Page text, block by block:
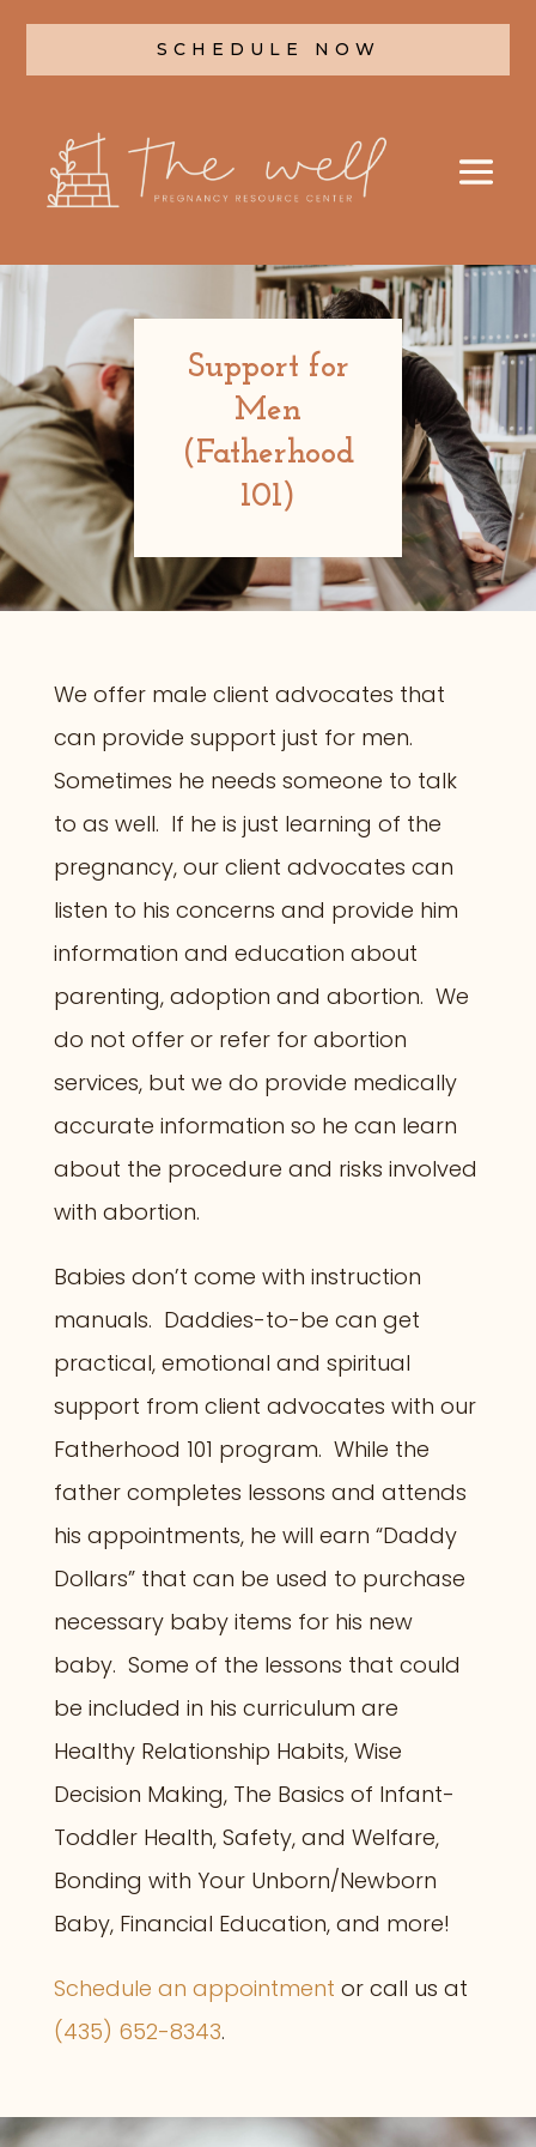
SCHEDULE NOW
Support for
Men
(Fatherhood
101)
We offer male client advocates that
can provide support just for men.
Sometimes he needs someone to talk
to as well. If he is just learning of the
pregnancy, our client advocates can
listen to his concerns and provide him
information and education about
parenting, adoption and abortion. We
do not offer or refer for abortion
services, but we do provide medically
accurate information so he can learn
about the procedure and risks involved
with abortion.
Babies don’t come with instruction
manuals. Daddies-to-be can get
practical, emotional and spiritual
support from client advocates with our
Fatherhood 101 program. While the
father completes lessons and attends
his appointments, he will earn “Daddy
Dollars” that can be used to purchase
necessary baby items for his new
baby. Some of the lessons that could
be included in his curriculum are
Healthy Relationship Habits, Wise
Decision Making, The Basics of Infant-
Toddler Health, Safety, and Welfare,
Bonding with Your Unborn/Newborn
Baby, Financial Education, and more!
Schedule an appointment or call us at
(435) 652-8343.